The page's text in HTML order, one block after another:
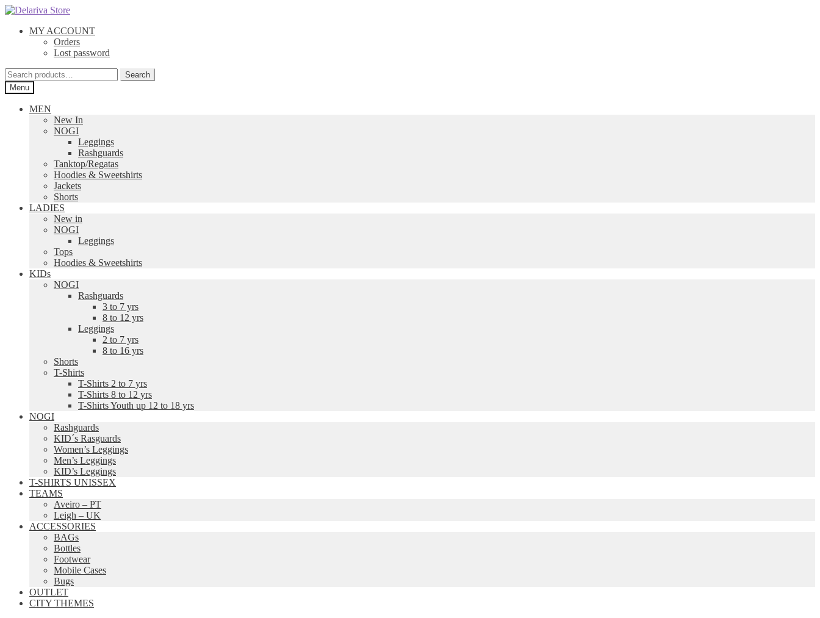
Skip
navigation
Skip
contentMY ACCOUNT
Orders
Lost password
Search
for:
Search
Menu
MEN
New In
NOGI
Leggings
Rashguards
Tanktop/Regatas
Hoodies & Sweetshirts
Jackets
Shorts
LADIES
New in
NOGI
Leggings
Tops
Hoodies & Sweetshirts
KIDs
NOGI
Rashguards
3 to 7 yrs
8 to 12 yrs
Leggings
2 to 7 yrs
8 to 16 yrs
Shorts
T-Shirts
T-Shirts 2 to 7 yrs
T-Shirts 8 to 12 yrs
T-Shirts Youth up 12 to 18 yrs
NOGI
Rashguards
KID´s Rasguards
Women’s Leggings
Men’s Leggings
KID’s Leggings
T-SHIRTS UNISSEX
TEAMS
Aveiro – PT
Leigh – UK
ACCESSORIES
BAGs
Bottles
Footwear
Mobile Cases
Bugs
OUTLET
CITY THEMES